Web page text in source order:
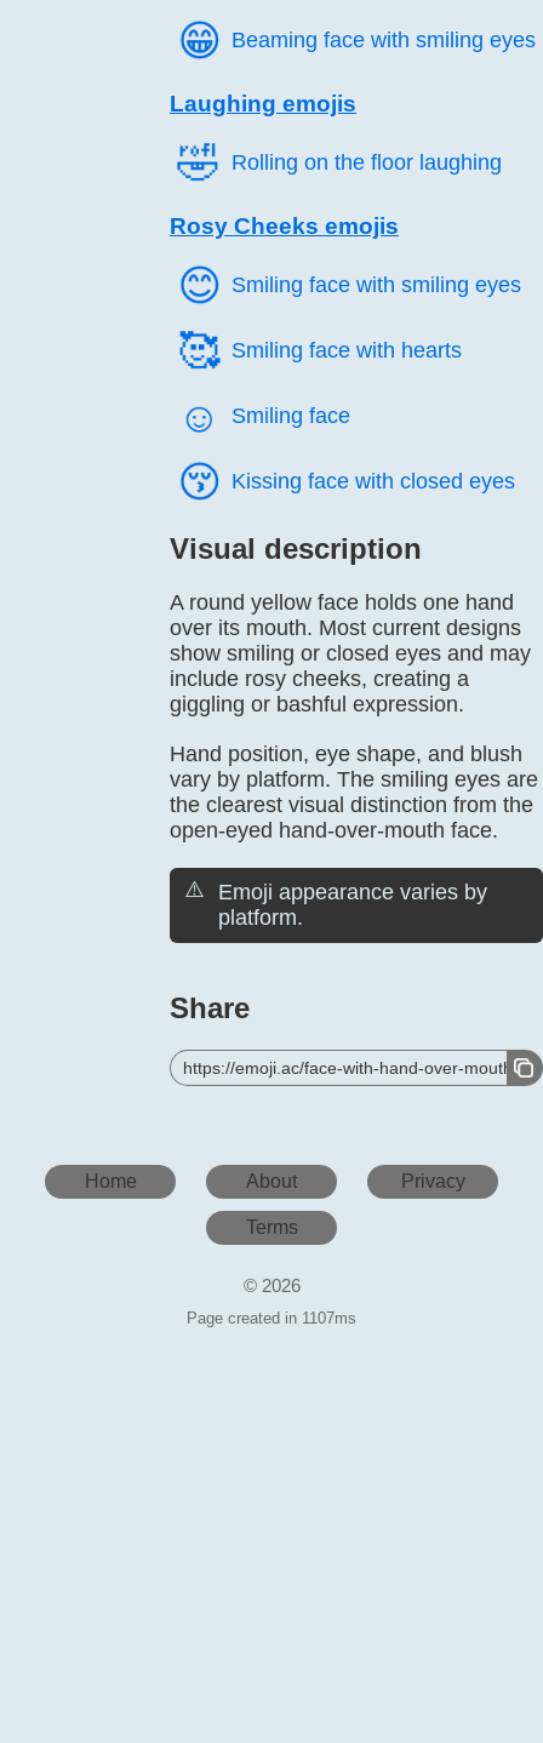
😁️ Beaming face with smiling eyes
Laughing emojis
🤣️ Rolling on the floor laughing
Rosy Cheeks emojis
😊️ Smiling face with smiling eyes
🥰️ Smiling face with hearts
☺️ Smiling face
😚️ Kissing face with closed eyes
Visual description
A round yellow face holds one hand
over its mouth. Most current designs
show smiling or closed eyes and may
include rosy cheeks, creating a
giggling or bashful expression.
Hand position, eye shape, and blush
vary by platform. The smiling eyes are
the clearest visual distinction from the
open-eyed hand-over-mouth face.
⚠️
Emoji appearance varies by
platform.
Share
https://emoji.ac/face-with-hand-over-mouth
Home About Privacy
Terms
© 2026
Page created in 1107ms